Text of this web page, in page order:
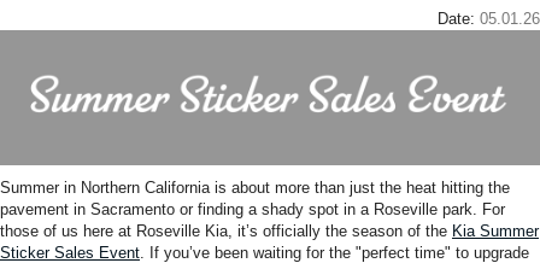
Date: 05.01.26
Summer in Northern California is about more than just the heat hitting the
pavement in Sacramento or finding a shady spot in a Roseville park. For
those of us here at Roseville Kia, it’s officially the season of the Kia Summer
Sticker Sales Event. If you’ve been waiting for the "perfect time" to upgrade